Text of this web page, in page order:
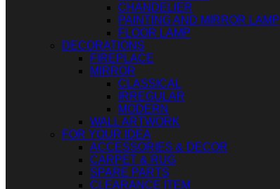
CHANDELIER
PAINTING AND MIRROR LAMP
FLOOR LAMP
DECORATIONS
FIREPLACE
MIRROR
CLASSICAL
IRREGULAR
MODERN
WALL ARTWORK
FOR YOUR IDEA
ACCESSORIES & DECOR
CARPET & RUG
SPARE PARTS
CLEARANCE ITEM